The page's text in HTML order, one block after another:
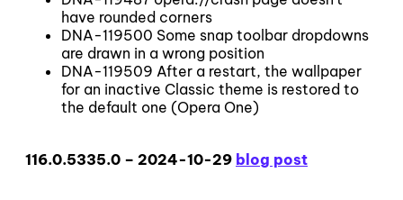
have rounded corners
DNA-119500 Some snap toolbar dropdowns
are drawn in a wrong position
DNA-119509 After a restart, the wallpaper
for an inactive Classic theme is restored to
the default one (Opera One)
116.0.5335.0 – 2024-10-29 blog post